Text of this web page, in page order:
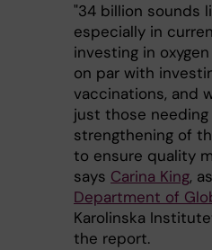
"34 billion sounds
especially in
investing in
on par with
vaccinations, and
just those
strengthening of
to ensure quality
says Carina King,
Department of
Karolinska
the report.